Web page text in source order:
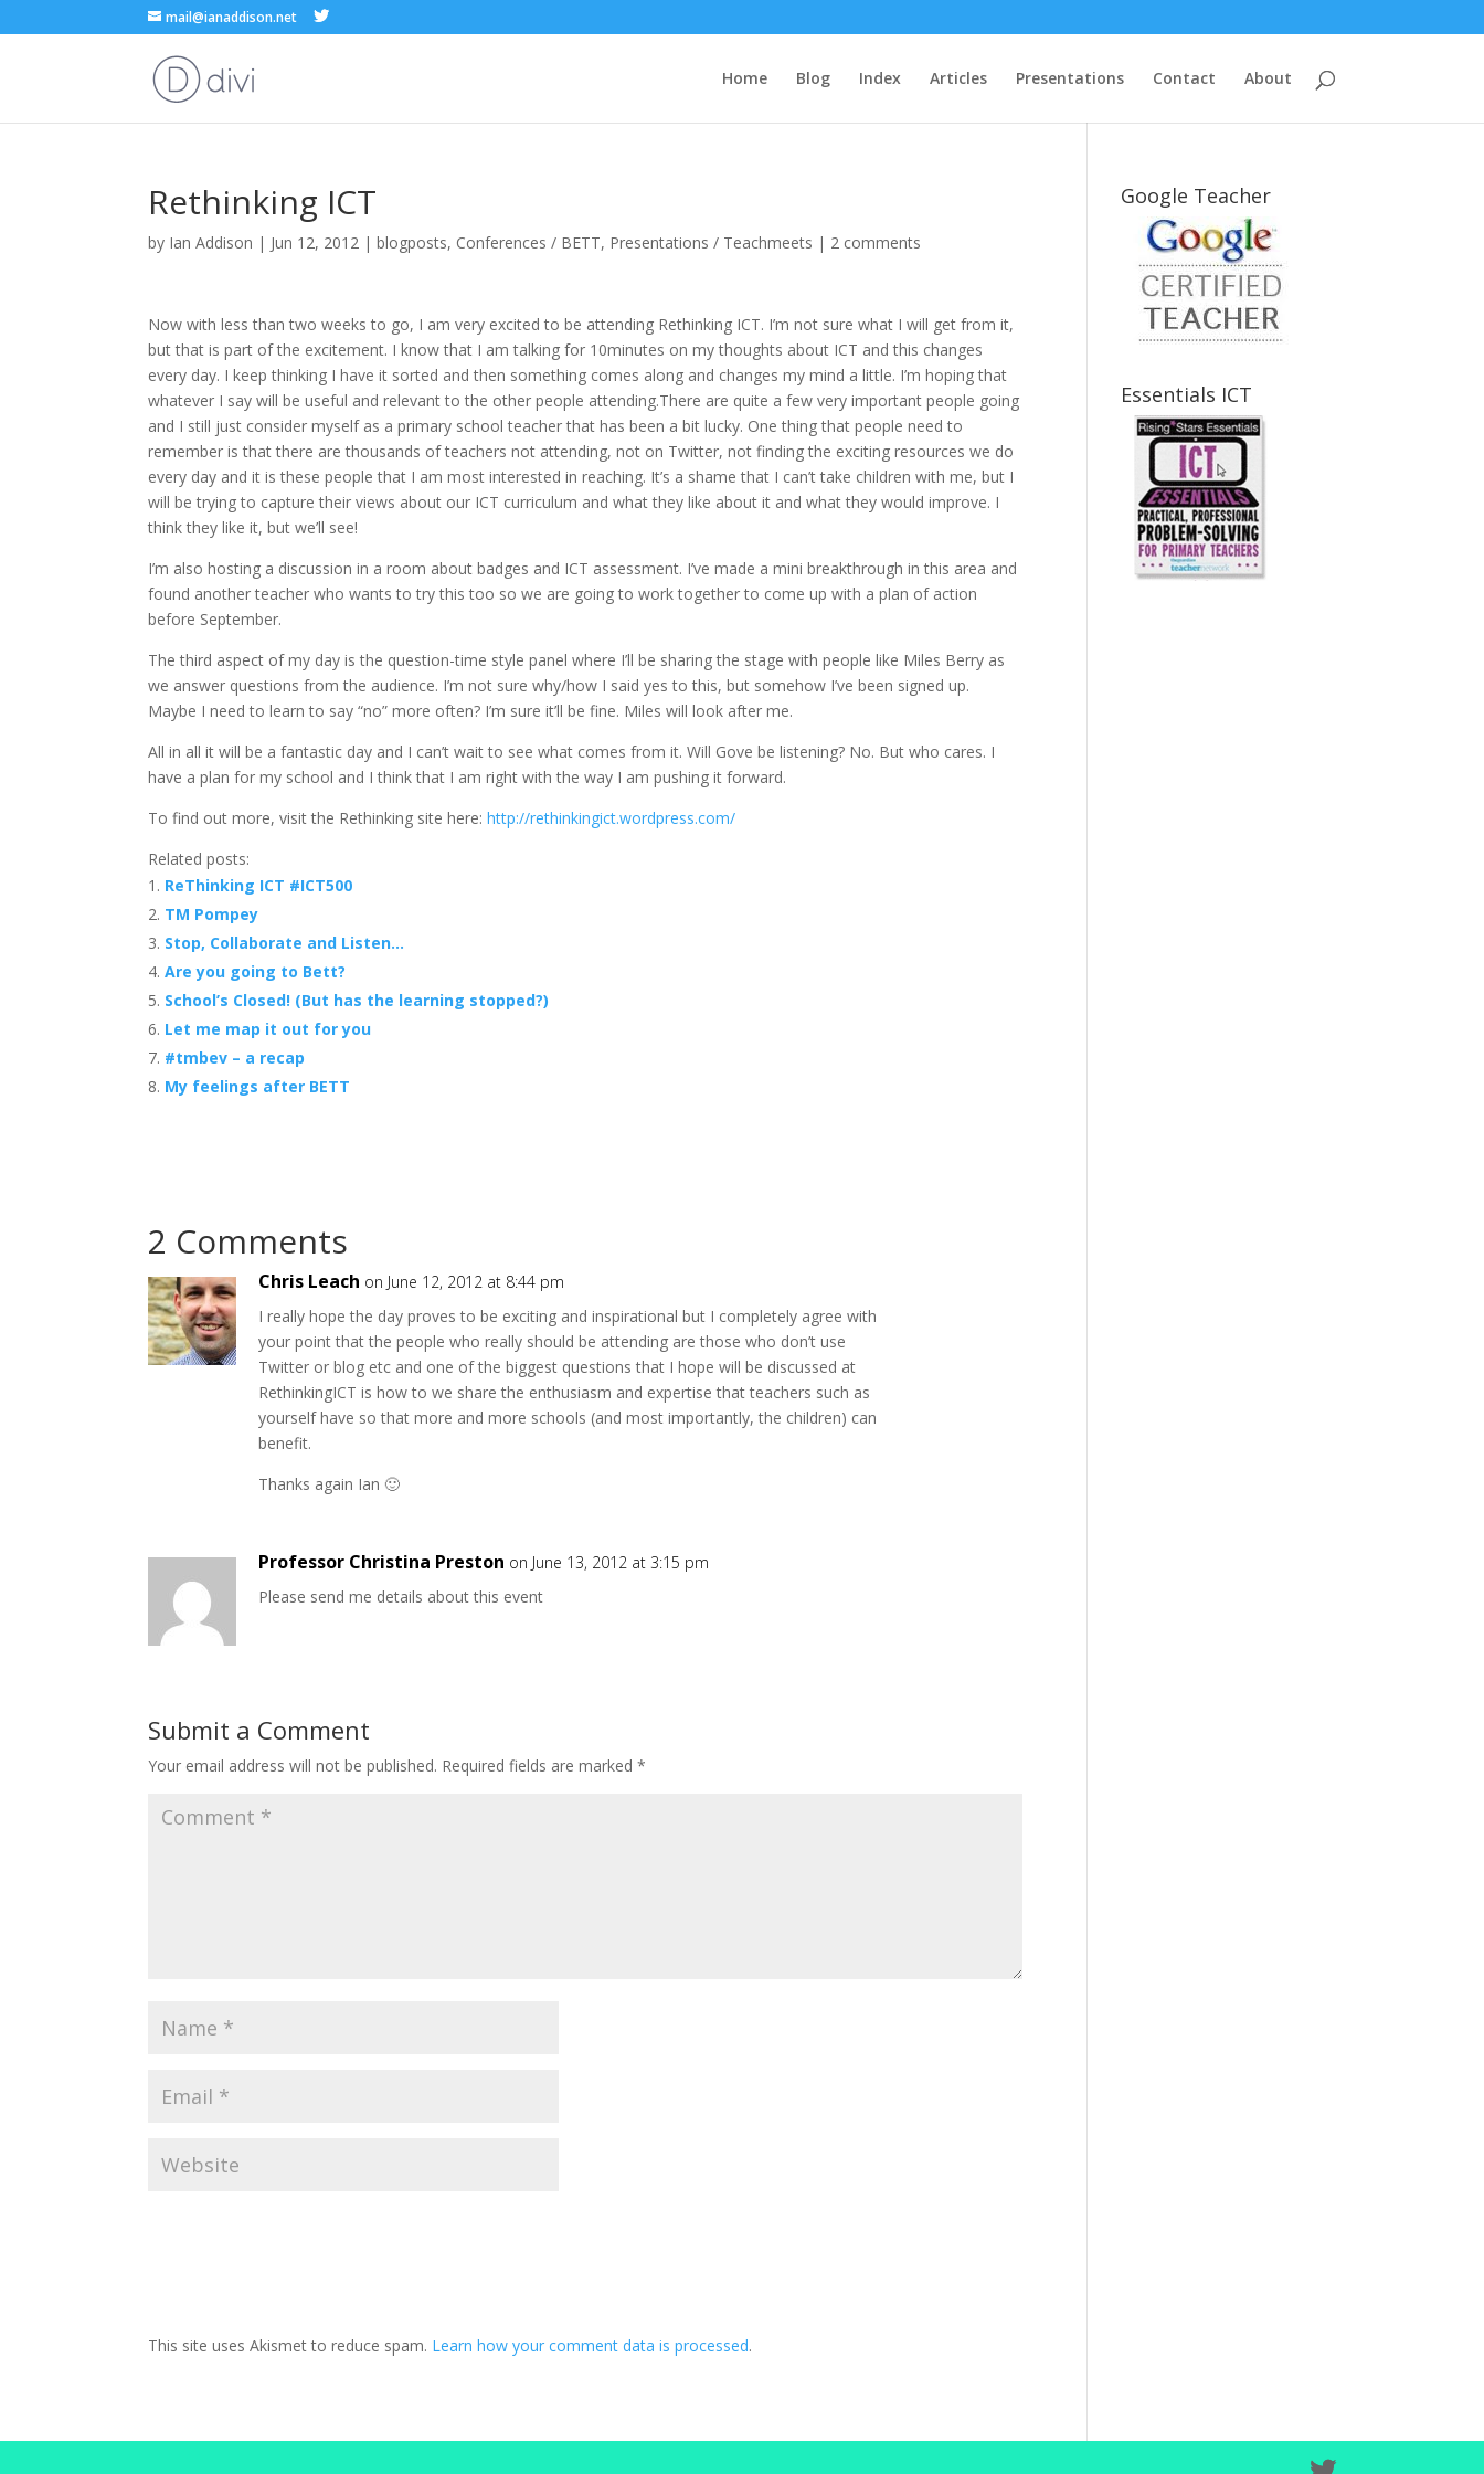
mail@ianaddison.net
Home Blog Index Articles Presentations Contact About
Rethinking ICT
by Ian Addison | Jun 12, 2012 |blogposts, Conferences / BETT, Presentations / Teachmeets | 2 comments
Now with less than two weeks to go, I am very excited to be attending Rethinking ICT. I’m not sure what I will get from it,
but that is part of the excitement. I know that I am talking for 10minutes on my thoughts about ICT and this changes
every day. I keep thinking I have it sorted and then something comes along and changes my mind a little. I’m hoping that
whatever I say will be useful and relevant to the other people attending.There are quite a few very important people going
and I still just consider myself as a primary school teacher that has been a bit lucky. One thing that people need to
remember is that there are thousands of teachers not attending, not on Twitter, not finding the exciting resources we do
every day and it is these people that I am most interested in reaching. It’s a shame that I can’t take children with me, but I
will be trying to capture their views about our ICT curriculum and what they like about it and what they would improve. I
think they like it, but we’ll see!
I’m also hosting a discussion in a room about badges and ICT assessment. I’ve made a mini breakthrough in this area and
found another teacher who wants to try this too so we are going to work together to come up with a plan of action
before September.
The third aspect of my day is the question-time style panel where I’ll be sharing the stage with people like Miles Berry as
we answer questions from the audience. I’m not sure why/how I said yes to this, but somehow I’ve been signed up.
Maybe I need to learn to say “no” more often? I’m sure it’ll be fine. Miles will look after me.
All in all it will be a fantastic day and I can’t wait to see what comes from it. Will Gove be listening? No. But who cares. I
have a plan for my school and I think that I am right with the way I am pushing it forward.
To find out more, visit the Rethinking site here:http://rethinkingict.wordpress.com/
Related posts:
ReThinking ICT #ICT500
TM Pompey
Stop, Collaborate and Listen…
Are you going to Bett?
School’s Closed! (But has the learning stopped?)
Let me map it out for you
#tmbev – a recap
My feelings after BETT
2 Comments
Chris Leach on June 12, 2012 at 8:44 pm
I really hope the day proves to be exciting and inspirational but I completely agree with
your point that the people who really should be attending are those who don’t use
Twitter or blog etc and one of the biggest questions that I hope will be discussed at
RethinkingICT is how to we share the enthusiasm and expertise that teachers such as
yourself have so that more and more schools (and most importantly, the children) can
benefit.
Thanks again Ian 🙂
Professor Christina Preston on June 13, 2012 at 3:15 pm
Please send me details about this event
Submit a Comment
Your email address will not be published. Required fields are marked*
This site uses Akismet to reduce spam. Learn how your comment data is processed.
Google Teacher
Essentials ICT